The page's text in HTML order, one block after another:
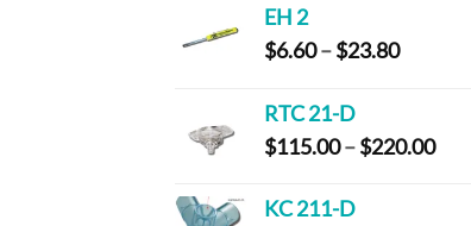
EH 2
$6.60–$23.80Price
$23.80
RTC 21-D
$115.00–$220.00Price
KC 211-D